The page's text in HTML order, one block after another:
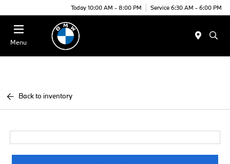
Today 10:00 AM - 8:00 PM Service 6:30 AM - 6:00 PM
Menu
Back to inventory